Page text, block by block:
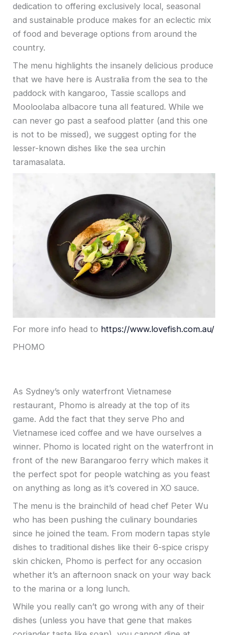
dedication to offering exclusively local, seasonal
and sustainable produce makes for an eclectic mix
of food and beverage options from around the
country.
The menu highlights the insanely delicious produce
that we have here is Australia from the sea to the
paddock with kangaroo, Tassie scallops and
Mooloolaba albacore tuna all featured. While we
can never go past a seafood platter (and this one
is not to be missed), we suggest opting for the
lesser-known dishes like the sea urchin
taramasalata.
For more info head to https://www.lovefish.com.au/
PHOMO
As Sydney’s only waterfront Vietnamese
restaurant, Phomo is already at the top of its
game. Add the fact that they serve Pho and
Vietnamese iced coffee and we have ourselves a
winner. Phomo is located right on the waterfront in
front of the new Barangaroo ferry which makes it
the perfect spot for people watching as you feast
on anything as long as it’s covered in XO sauce.
The menu is the brainchild of head chef Peter Wu
who has been pushing the culinary boundaries
since he joined the team. From modern tapas style
dishes to traditional dishes like their 6-spice crispy
skin chicken, Phomo is perfect for any occasion
whether it’s an afternoon snack on your way back
to the marina or a long lunch.
While you really can’t go wrong with any of their
dishes (unless you have that gene that makes